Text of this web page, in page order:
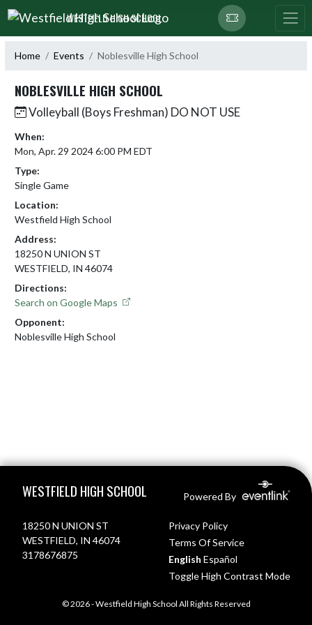
Skip Navigation Menu
WESTFIELD HIGH SCHOOL
Home Events Noblesville High School
NOBLESVILLE HIGH SCHOOL
Volleyball (Boys Freshman) DO NOT USE
When:
Mon, Apr. 29 2024 6:00 PM EDT
Type:
Single Game
Location:
Westfield High School
Address:
18250 N UNION ST
WESTFIELD, IN 46074
Directions:
Search on Google Maps
Opponent:
Noblesville High School
WESTFIELD HIGH SCHOOL Powered By
18250 N UNION ST
WESTFIELD, IN 46074
3178676875
Privacy Policy
Terms Of Service
English Español
Toggle High Contrast Mode
© 2026 - Westfield High School All Rights Reserved